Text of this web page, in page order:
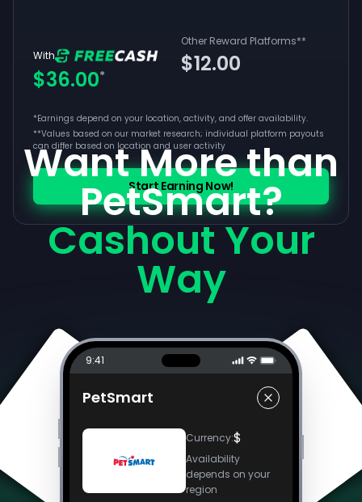
With
$36.00*
Other Reward Platforms**
$12.00
*Earnings depend on your location, activity, and offer availability.
**Values based on our market research; individual platform payouts
can differ based on location and user activity
Start Earning Now!
Want More than
PetSmart?
Cashout Your
Way
9:41
PetSmart
Currency:$
Availability
depends on your
region